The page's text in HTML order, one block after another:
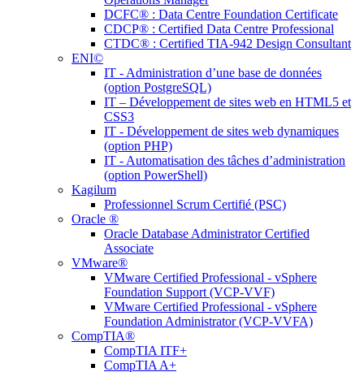
DCFC® : Data Centre Foundation Certificate
CDCP® : Certified Data Centre Professional
CTDC® : Certified TIA-942 Design Consultant
ENI©
IT - Administration d’une base de données
(option PostgreSQL)
IT – Développement de sites web en HTML5 et
CSS3
IT - Développement de sites web dynamiques
(option PHP)
IT - Automatisation des tâches d’administration
(option PowerShell)
Kagilum
Professionnel Scrum Certifié (PSC)
Oracle ®
Oracle Database Administrator Certified
Associate
VMware®
VMware Certified Professional - vSphere
Foundation Support (VCP-VVF)
VMware Certified Professional - vSphere
Foundation Administrator (VCP-VVFA)
CompTIA®
CompTIA ITF+
CompTIA A+